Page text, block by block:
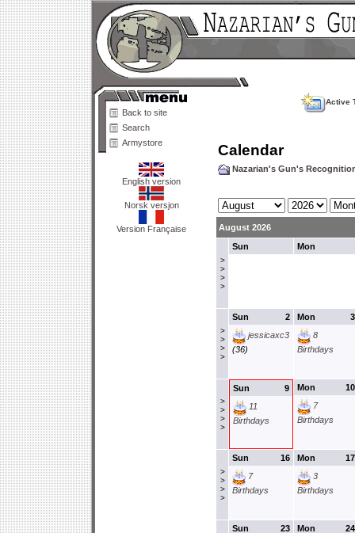
Back to site
Search
Armystore
English version
Norsk versjon
Version Française
Active
Calendar
Nazarian's Gun's
August 2026
>
>
>
>
Sun Mon
>
>
>
>
2
Sun
jessicaxc3
(36)
3
Mon
8
Birthdays
>
>
>
>
9
Sun
11
Birthdays
10
Mon
7
Birthdays
>
>
>
>
16
Sun
7
Birthdays
17
Mon
3
Birthdays
23
Sun
24
Mon